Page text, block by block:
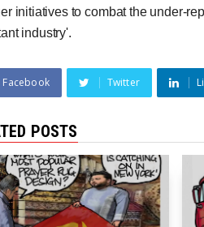
initiatives to combat the under-
industry'.
Facebook Twitter
POSTS